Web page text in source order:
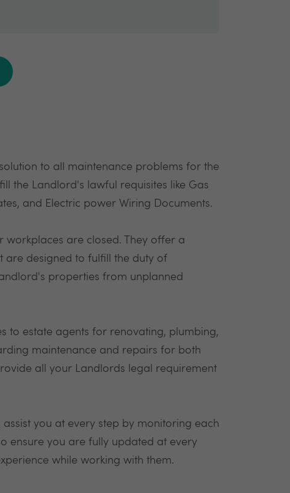
to all maintenance problems for the
the Landlord's lawful requisites like Gas
and Electric power Wiring Documents.
workplaces are closed. They offer a
are designed to fulfill the duty of
properties from unplanned
to estate agents for renovating, plumbing,
maintenance and repairs for both
all your Landlords legal requirement
you at every step by monitoring each
ensure you are fully updated at every
while working with them.